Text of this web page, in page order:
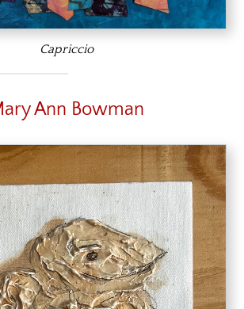
Capriccio
Ann Bowman